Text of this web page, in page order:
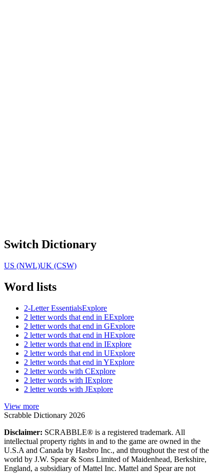
Switch Dictionary
US (NWL)UK (CSW)
Word lists
2-Letter EssentialsExplore
2 letter words that end in EExplore
2 letter words that end in GExplore
2 letter words that end in HExplore
2 letter words that end in IExplore
2 letter words that end in UExplore
2 letter words that end in YExplore
2 letter words with CExplore
2 letter words with IExplore
2 letter words with JExplore
View more
Scrabble Dictionary 2026
Disclaimer: SCRABBLE® is a registered trademark. All
intellectual property rights in and to the game are owned in the
U.S.A and Canada by Hasbro Inc., and throughout the rest of the
world by J.W. Spear & Sons Limited of Maidenhead, Berkshire,
England, a subsidiary of Mattel Inc. Mattel and Spear are not